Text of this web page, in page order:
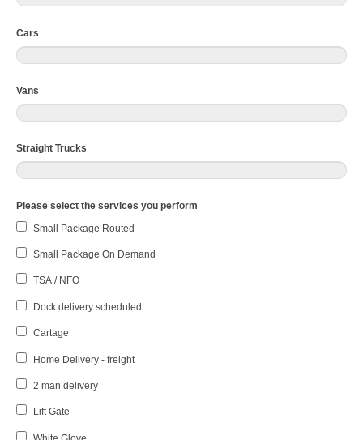
Cars
Vans
Straight Trucks
Please select the services you perform
Small Package Routed
Small Package On Demand
TSA / NFO
Dock delivery scheduled
Cartage
Home Delivery - freight
2 man delivery
Lift Gate